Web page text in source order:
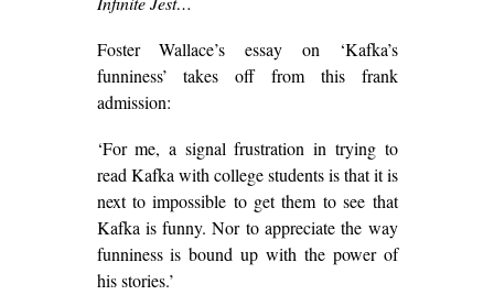
Foster Wallace’s essay on ‘Kafka’s
funniness’ takes off from this frank
admission:
‘For me, a signal frustration in trying to
read Kafka with college students is that it is
next to impossible to get them to see that
Kafka is funny. Nor to appreciate the way
funniness is bound up with the power of
his stories.’